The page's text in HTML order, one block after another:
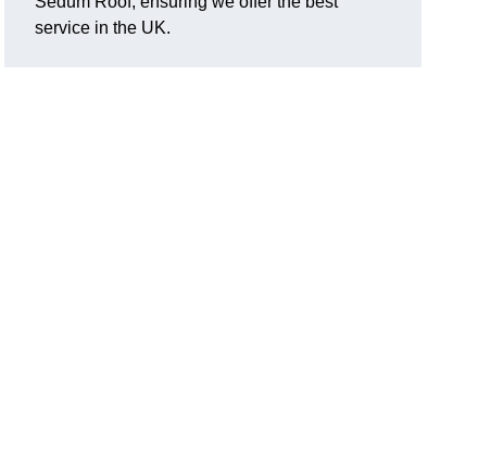
service in the UK.